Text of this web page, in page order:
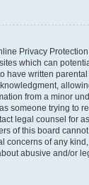
Privacy
which can
have written
from a minor
someone trying to
legal counsel for
of this board
concerns of any
abusive and/or